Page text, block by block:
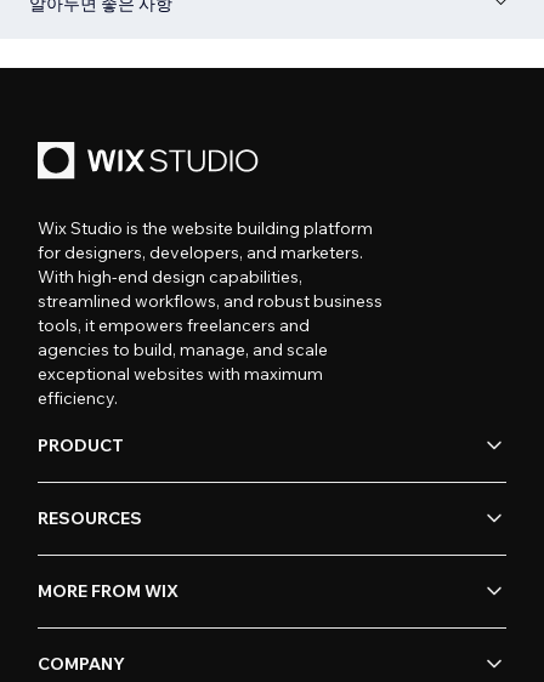
Wix Studio is the website building platform
for designers, developers, and marketers.
With high-end design capabilities,
streamlined workflows, and robust business
tools, it empowers freelancers and
agencies to build, manage, and scale
exceptional websites with maximum
efficiency.
PRODUCT
RESOURCES
MORE FROM WIX
COMPANY